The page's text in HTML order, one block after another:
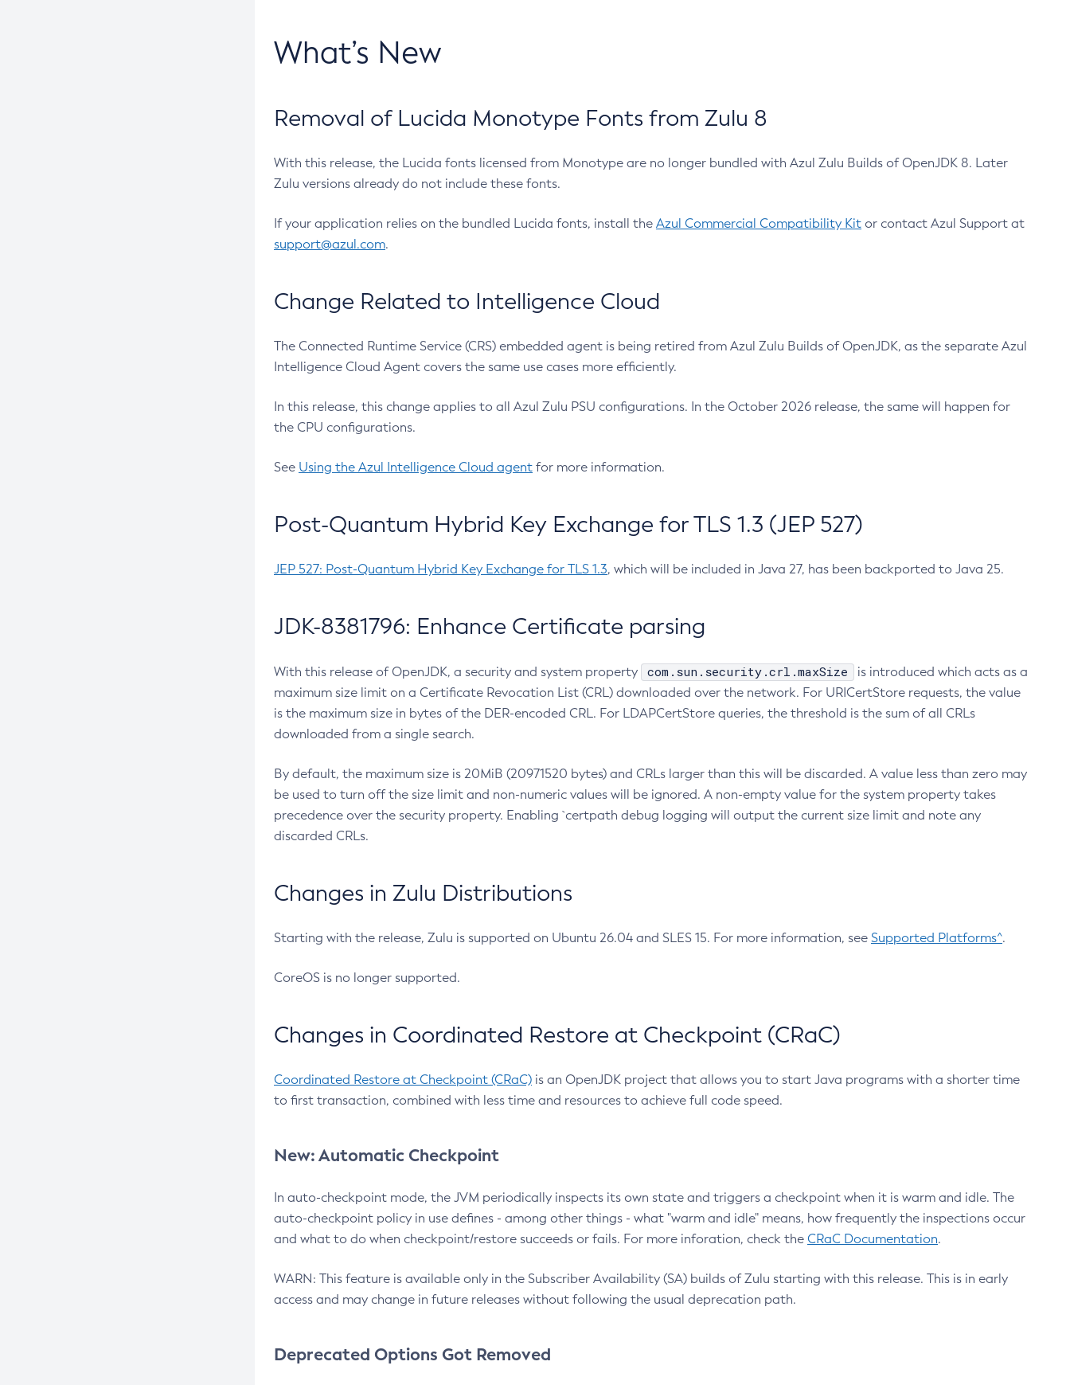
What’s New
Removal of Lucida Monotype Fonts from Zulu 8
With this release, the Lucida fonts licensed from Monotype are no longer bundled with Azul Zulu Builds of OpenJDK 8. Later
Zulu versions already do not include these fonts.
If your application relies on the bundled Lucida fonts, install the Azul Commercial Compatibility Kit or contact Azul Support at
support@azul.com.
Change Related to Intelligence Cloud
The Connected Runtime Service (CRS) embedded agent is being retired from Azul Zulu Builds of OpenJDK, as the separate Azul
Intelligence Cloud Agent covers the same use cases more efficiently.
In this release, this change applies to all Azul Zulu PSU configurations. In the October 2026 release, the same will happen for
the CPU configurations.
See Using the Azul Intelligence Cloud agent for more information.
Post-Quantum Hybrid Key Exchange for TLS 1.3 (JEP 527)
JEP 527: Post-Quantum Hybrid Key Exchange for TLS 1.3, which will be included in Java 27, has been backported to Java 25.
JDK-8381796: Enhance Certificate parsing
With this release of OpenJDK, a security and system property com.sun.security.crl.maxSize
is introduced which acts as a
maximum size limit on a Certificate Revocation List (CRL) downloaded over the network. For URICertStore requests, the value
is the maximum size in bytes of the DER-encoded CRL. For LDAPCertStore queries, the threshold is the sum of all CRLs
downloaded from a single search.
By default, the maximum size is 20MiB (20971520 bytes) and CRLs larger than this will be discarded. A value less than zero may
be used to turn off the size limit and non-numeric values will be ignored. A non-empty value for the system property takes
precedence over the security property. Enabling `certpath debug logging will output the current size limit and note any
discarded CRLs.
Changes in Zulu Distributions
Starting with the release, Zulu is supported on Ubuntu 26.04 and SLES 15. For more information, see Supported Platforms^.
CoreOS is no longer supported.
Changes in Coordinated Restore at Checkpoint (CRaC)
Coordinated Restore at Checkpoint (CRaC) is an OpenJDK project that allows you to start Java programs with a shorter time
to first transaction, combined with less time and resources to achieve full code speed.
New: Automatic Checkpoint
In auto-checkpoint mode, the JVM periodically inspects its own state and triggers a checkpoint when it is warm and idle. The
auto-checkpoint policy in use defines - among other things - what "warm and idle" means, how frequently the inspections occur
and what to do when checkpoint/restore succeeds or fails. For more inforation, check the CRaC Documentation.
WARN: This feature is available only in the Subscriber Availability (SA) builds of Zulu starting with this release. This is in early
access and may change in future releases without following the usual deprecation path.
Deprecated Options Got Removed